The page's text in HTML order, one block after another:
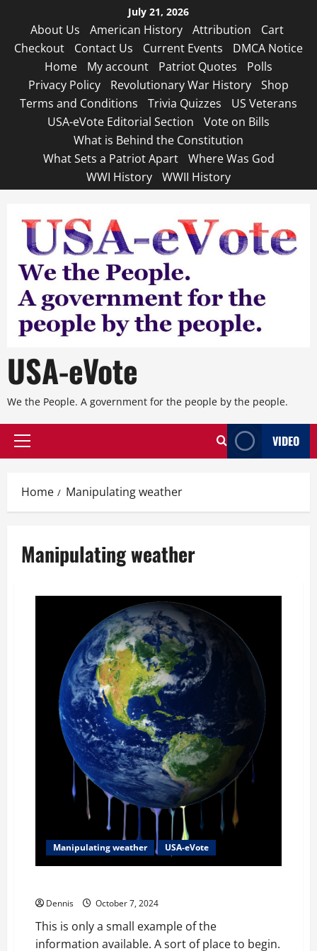
content
July 21, 2026
About Us American History Attribution
Cart
Checkout
Contact Us Current Events
DMCA Notice
Home
My account Patriot Quotes
Polls
Privacy Policy
Revolutionary War History
Shop
Terms and Conditions
Trivia Quizzes
US Veterans
USA-eVote Editorial Section
Vote on Bills
What is Behind the Constitution
What Sets a Patriot Apart
Where Was God
WWI History
WWII History
USA-eVote
We the People. A government for the people by the people.
Primary
VIDEO
Home Manipulating weather
Manipulating weather
Manipulating weather USA-eVote
Dennis October 7, 2024
This is only a small example of the
information available. A sort of place to begin.